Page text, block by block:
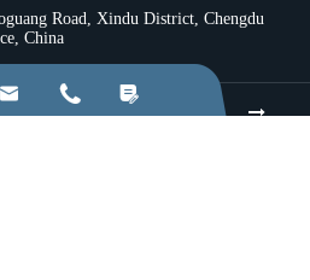
Road, Xindu District, Chengdu
China
  